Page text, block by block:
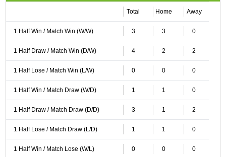
Total Home Away
1 Half Win / Match Win (W/W) 3 3 0
1 Half Draw / Match Win (D/W) 4 2 2
1 Half Lose / Match Win (L/W) 0 0 0
1 Half Win / Match Draw (W/D) 1 1 0
1 Half Draw / Match Draw (D/D) 3 1 2
1 Half Lose / Match Draw (L/D) 1 1 0
1 Half Win / Match Lose (W/L) 0 0 0